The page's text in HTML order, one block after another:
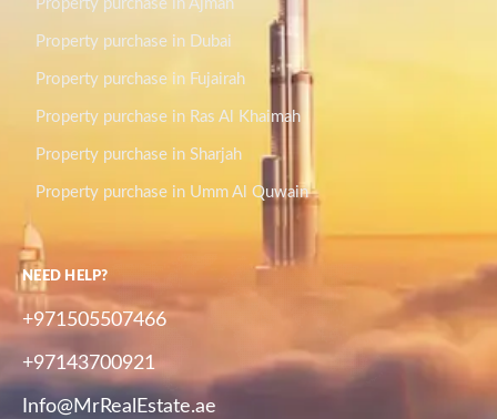
Property purchase in Ajman
Property purchase in Dubai
Property purchase in Fujairah
Property purchase in Ras Al Khaimah
Property purchase in Sharjah
Property purchase in Umm Al Quwain
NEED HELP?
+971505507466
+97143700921
Info@MrRealEstate.ae